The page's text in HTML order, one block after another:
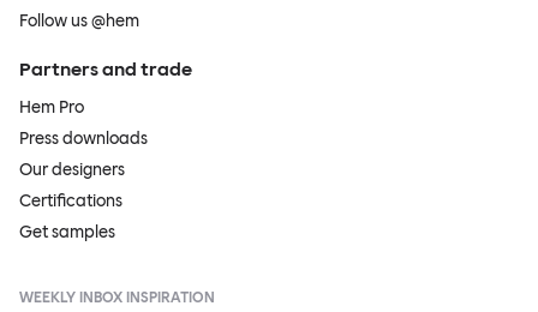
Follow us @hem
Partners and trade
Hem Pro
Press downloads
Our designers
Certifications
Get samples
WEEKLY INBOX INSPIRATION